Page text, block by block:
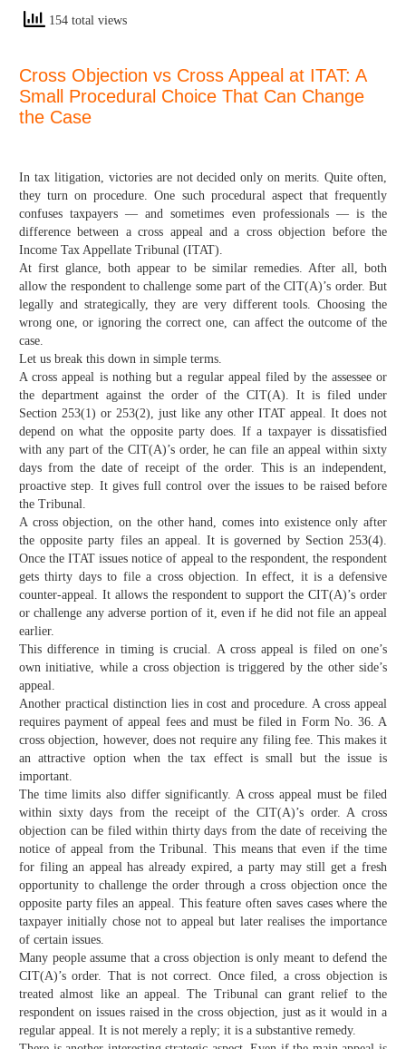
154 total views
Cross Objection vs Cross Appeal at ITAT: A
Small Procedural Choice That Can Change
the Case
In tax litigation, victories are not decided only on merits. Quite often,
they turn on procedure. One such procedural aspect that frequently
confuses taxpayers — and sometimes even professionals — is the
difference between a cross appeal and a cross objection before the
Income Tax Appellate Tribunal (ITAT).
At first glance, both appear to be similar remedies. After all, both
allow the respondent to challenge some part of the CIT(A)’s order. But
legally and strategically, they are very different tools. Choosing the
wrong one, or ignoring the correct one, can affect the outcome of the
case.
Let us break this down in simple terms.
A cross appeal is nothing but a regular appeal filed by the assessee or
the department against the order of the CIT(A). It is filed under
Section 253(1) or 253(2), just like any other ITAT appeal. It does not
depend on what the opposite party does. If a taxpayer is dissatisfied
with any part of the CIT(A)’s order, he can file an appeal within sixty
days from the date of receipt of the order. This is an independent,
proactive step. It gives full control over the issues to be raised before
the Tribunal.
A cross objection, on the other hand, comes into existence only after
the opposite party files an appeal. It is governed by Section 253(4).
Once the ITAT issues notice of appeal to the respondent, the respondent
gets thirty days to file a cross objection. In effect, it is a defensive
counter-appeal. It allows the respondent to support the CIT(A)’s order
or challenge any adverse portion of it, even if he did not file an appeal
earlier.
This difference in timing is crucial. A cross appeal is filed on one’s
own initiative, while a cross objection is triggered by the other side’s
appeal.
Another practical distinction lies in cost and procedure. A cross appeal
requires payment of appeal fees and must be filed in Form No. 36. A
cross objection, however, does not require any filing fee. This makes it
an attractive option when the tax effect is small but the issue is
important.
The time limits also differ significantly. A cross appeal must be filed
within sixty days from the receipt of the CIT(A)’s order. A cross
objection can be filed within thirty days from the date of receiving the
notice of appeal from the Tribunal. This means that even if the time
for filing an appeal has already expired, a party may still get a fresh
opportunity to challenge the order through a cross objection once the
opposite party files an appeal. This feature often saves cases where the
taxpayer initially chose not to appeal but later realises the importance
of certain issues.
Many people assume that a cross objection is only meant to defend the
CIT(A)’s order. That is not correct. Once filed, a cross objection is
treated almost like an appeal. The Tribunal can grant relief to the
respondent on issues raised in the cross objection, just as it would in a
regular appeal. It is not merely a reply; it is a substantive remedy.